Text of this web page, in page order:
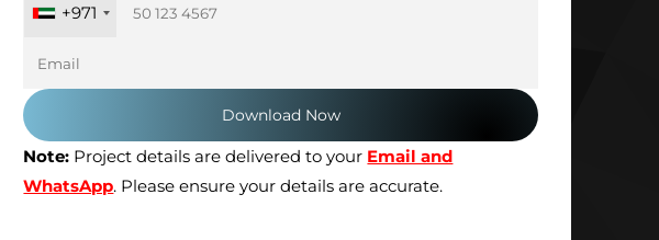
+971
Note: Project details are delivered to your Email and
WhatsApp. Please ensure your details are accurate.